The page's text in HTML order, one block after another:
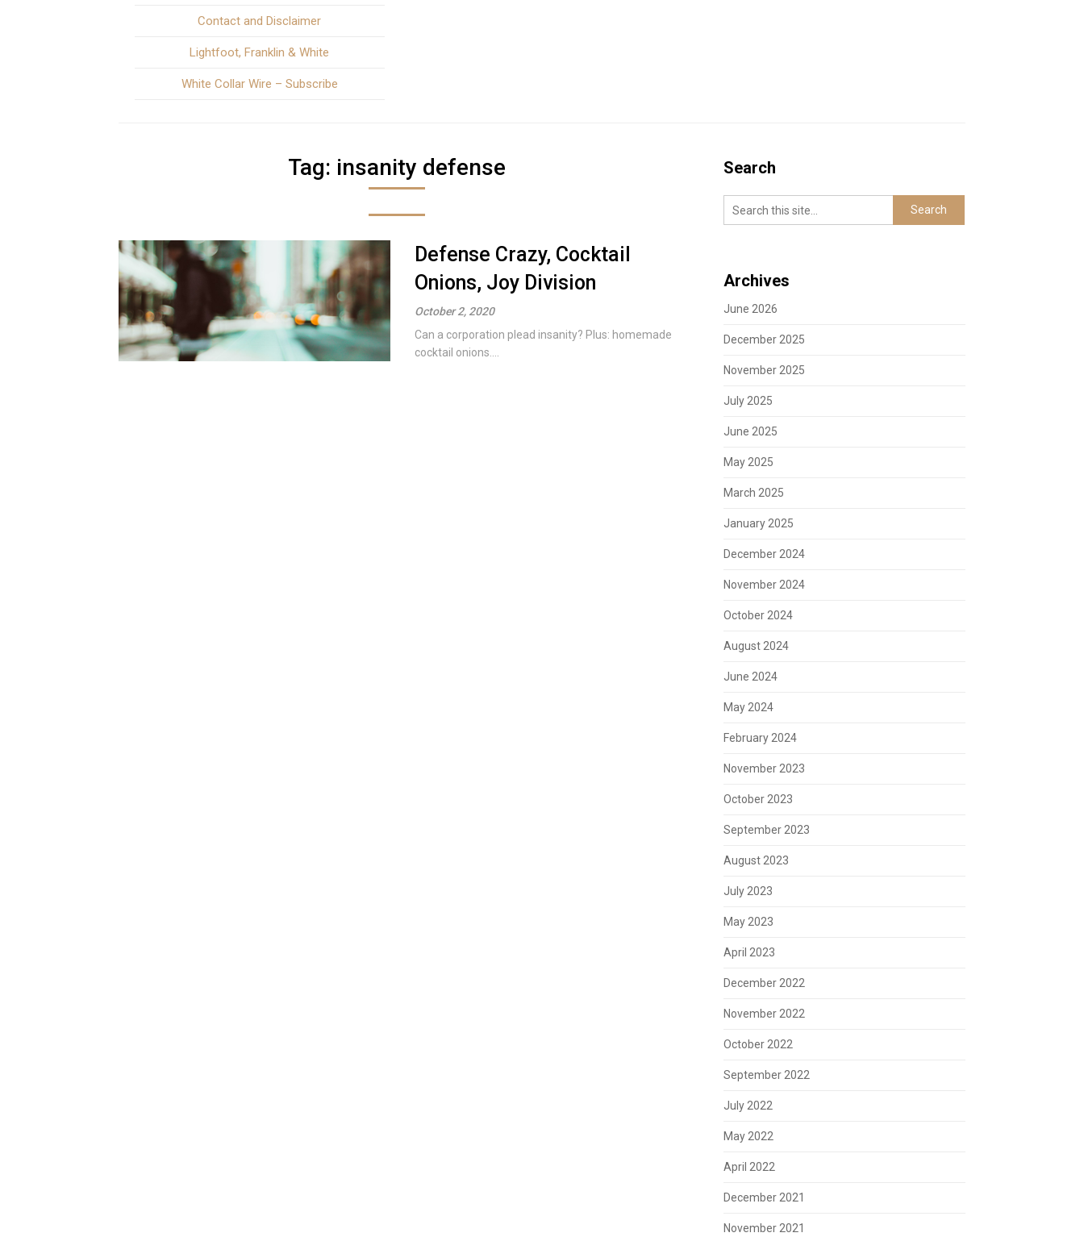
Contact and Disclaimer
Lightfoot, Franklin & White
White Collar Wire – Subscribe
Tag: insanity defense
Defense Crazy, Cocktail
Onions, Joy Division
October 2, 2020
Can a corporation plead insanity? Plus: homemade
cocktail onions....
Search
Archives
June 2026
December 2025
November 2025
July 2025
June 2025
May 2025
March 2025
January 2025
December 2024
November 2024
October 2024
August 2024
June 2024
May 2024
February 2024
November 2023
October 2023
September 2023
August 2023
July 2023
May 2023
April 2023
December 2022
November 2022
October 2022
September 2022
July 2022
May 2022
April 2022
December 2021
November 2021